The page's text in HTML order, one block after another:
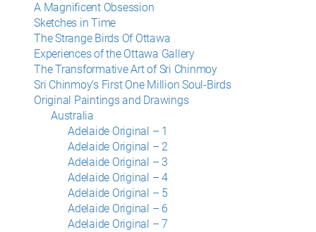
A Magnificent Obsession
Sketches in Time
The Strange Birds Of Ottawa
Experiences of the Ottawa Gallery
The Transformative Art of Sri Chinmoy
Sri Chinmoy’s First One Million Soul-Birds
Original Paintings and Drawings
Australia
Adelaide Original – 1
Adelaide Original – 2
Adelaide Original – 3
Adelaide Original – 4
Adelaide Original – 5
Adelaide Original – 6
Adelaide Original – 7